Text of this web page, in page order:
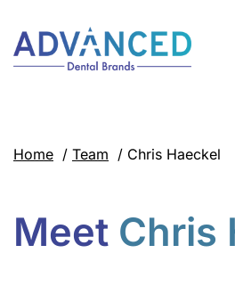
Home / Team / Chris Haeckel
Meet Chris